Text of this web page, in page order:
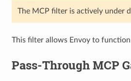
The MCP filter is actively under
This filter allows Envoy to
Pass-Through MCP